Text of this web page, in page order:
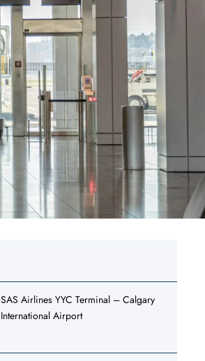
SAS Airlines YYC Terminal – Calgary
International Airport